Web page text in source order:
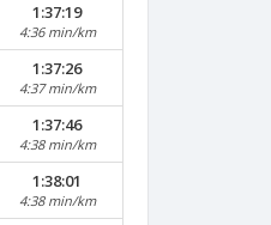
1:37:19
4:36 min/km
1:37:26
4:37 min/km
1:37:46
4:38 min/km
1:38:01
4:38 min/km